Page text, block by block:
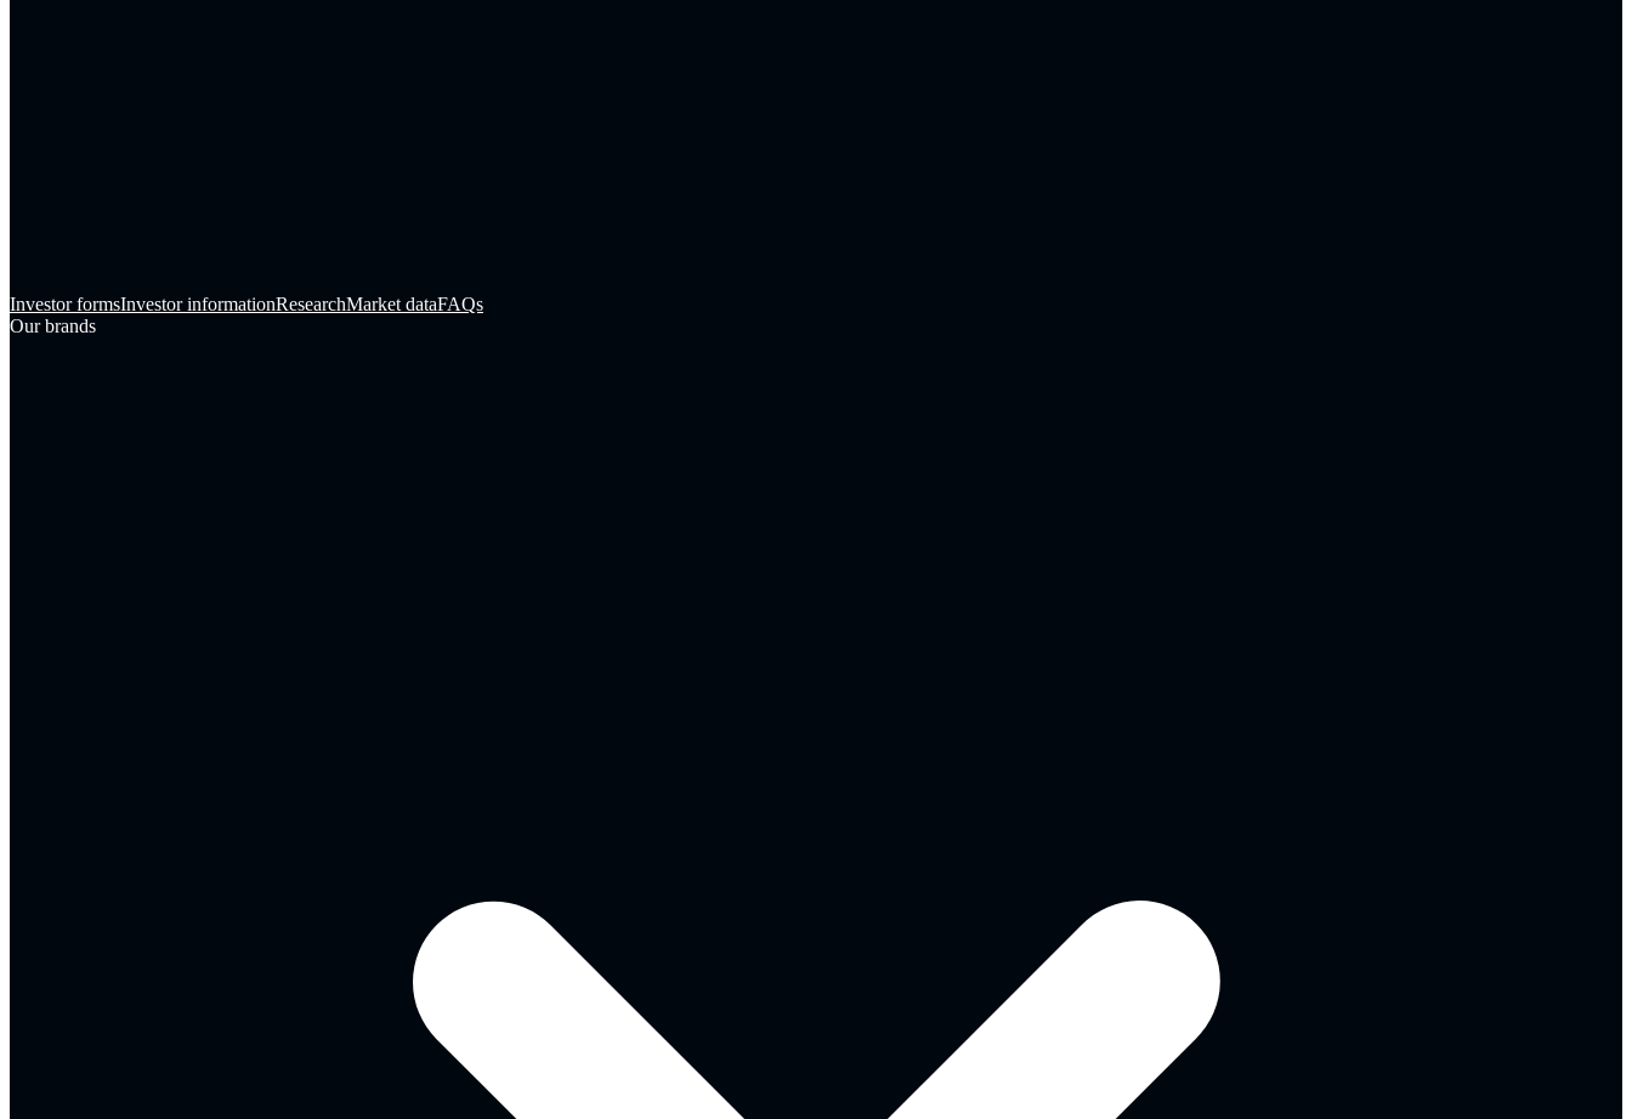
Investor formsInvestor informationResearchMarket dataFAQs
Our brands